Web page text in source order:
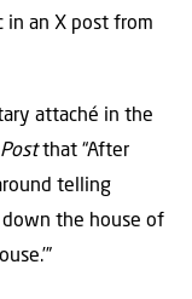
an X post from
attaché in the
Postthat “After
telling
down the house of